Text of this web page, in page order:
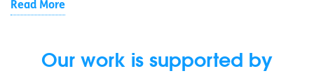
Read More
Our work is supported by